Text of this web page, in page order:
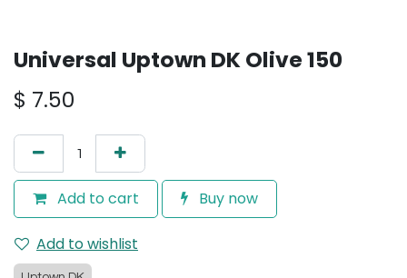
Universal Uptown DK Olive 150
$ 7.50
Add to cart Buy now
Add to wishlist